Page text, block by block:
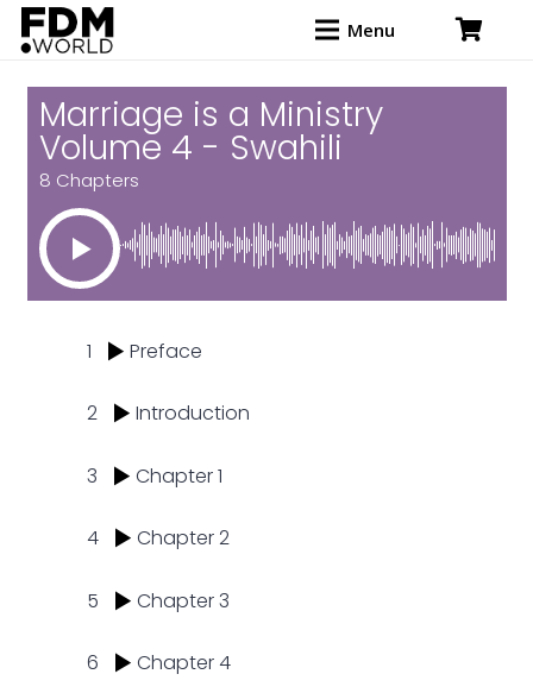
Menu
Marriage is a Ministry
Volume 4 - Swahili
8 Chapters
1 Preface
2 Introduction
3 Chapter 1
4 Chapter 2
5 Chapter 3
6 Chapter 4